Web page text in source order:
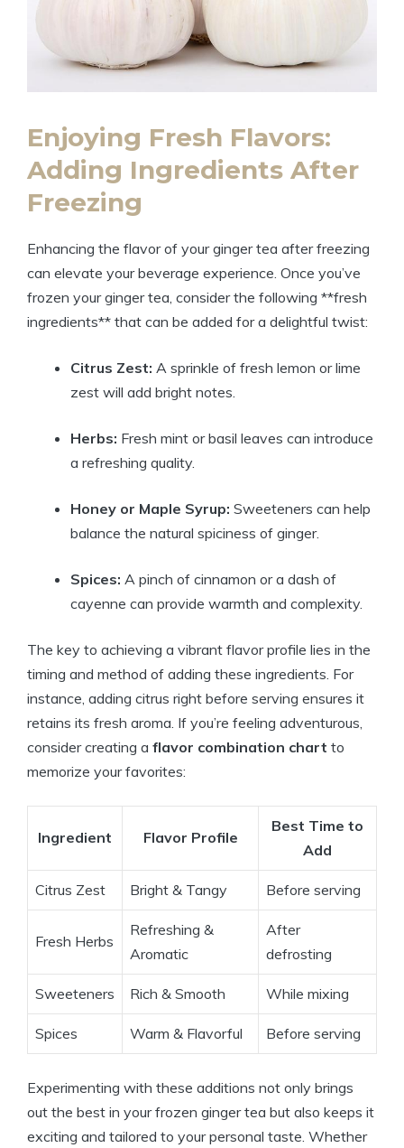
Enjoying Fresh Flavors:
Adding Ingredients After
Freezing
Enhancing the flavor of your ginger tea after freezing
can elevate your beverage experience. Once you’ve
frozen your ginger tea, consider the following **fresh
ingredients** that can be added for a delightful twist:
Citrus Zest: A sprinkle of fresh lemon or lime
zest will add bright notes.
Herbs: Fresh mint or basil leaves can introduce
a refreshing quality.
Honey or Maple Syrup: Sweeteners can help
balance the natural spiciness of ginger.
Spices: A pinch of cinnamon or a dash of
cayenne can provide warmth and complexity.
The key to achieving a vibrant flavor profile lies in the
timing and method of adding these ingredients. For
instance, adding citrus right before serving ensures it
retains its fresh aroma. If you’re feeling adventurous,
consider creating a flavor combination chart to
memorize your favorites:
Ingredient Flavor Profile
Best Time to
Add
Citrus Zest Bright & Tangy Before serving
Fresh Herbs
Refreshing &
Aromatic
After
defrosting
Sweeteners Rich & Smooth While mixing
Spices Warm & Flavorful Before serving
Experimenting with these additions not only brings
out the best in your frozen ginger tea but also keeps it
exciting and tailored to your personal taste. Whether